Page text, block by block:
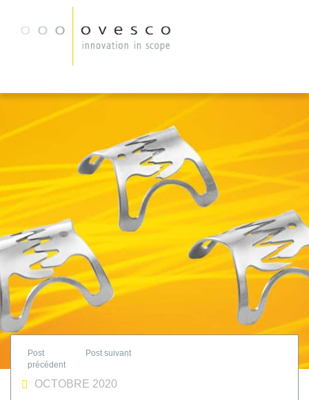
OCTOBRE 2020